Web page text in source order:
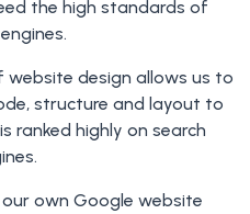
the high standards of
design allows us to
structure and layout to
ranked highly on search
own Google website